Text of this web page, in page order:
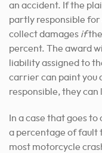
an accident. If the
partly responsible for
collect damages if
percent. The award
liability assigned to
carrier can paint you
responsible, they
In a case that goes
a percentage of fault
most motorcycle